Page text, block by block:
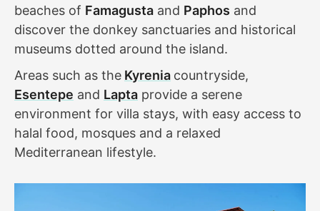
beaches of Famagusta and Paphos and
discover the donkey sanctuaries and historical
museums dotted around the island.
Areas such as the Kyrenia countryside,
Esentepe and Lapta provide a serene
environment for villa stays, with easy access to
halal food, mosques and a relaxed
Mediterranean lifestyle.